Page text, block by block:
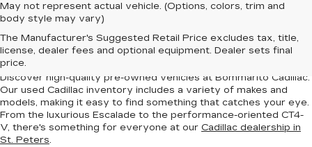
May not represent actual vehicle. (Options, colors, trim and
body style may vary)
The Manufacturer's Suggested Retail Price excludes tax, title,
license, dealer fees and optional equipment. Dealer sets final
price.
BUY A USED CADILLAC
IN ST. PETERS, MO
Discover high-quality pre-owned vehicles at Bommarito Cadillac.
Our used Cadillac inventory includes a variety of makes and
models, making it easy to find something that catches your eye.
From the luxurious Escalade to the performance-oriented CT4-
V, there's something for everyone at our Cadillac dealership in
St. Peters.